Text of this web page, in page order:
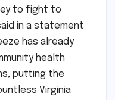
to fight to
in a statement
has already
health
putting the
Virginia